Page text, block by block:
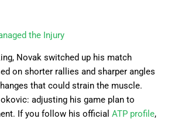
the Injury
Novak switched up his match
on shorter rallies and sharper angles
that could strain the muscle.
adjusting his game plan to
If you follow his official ATP profile,